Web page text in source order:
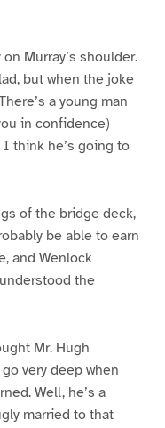
Murray’s shoulder.
but when the joke
a young man
in confidence)
I think he’s going to
of the bridge deck,
be able to earn
and Wenlock
the
Mr. Hugh
very deep when
Well, he’s a
married to that